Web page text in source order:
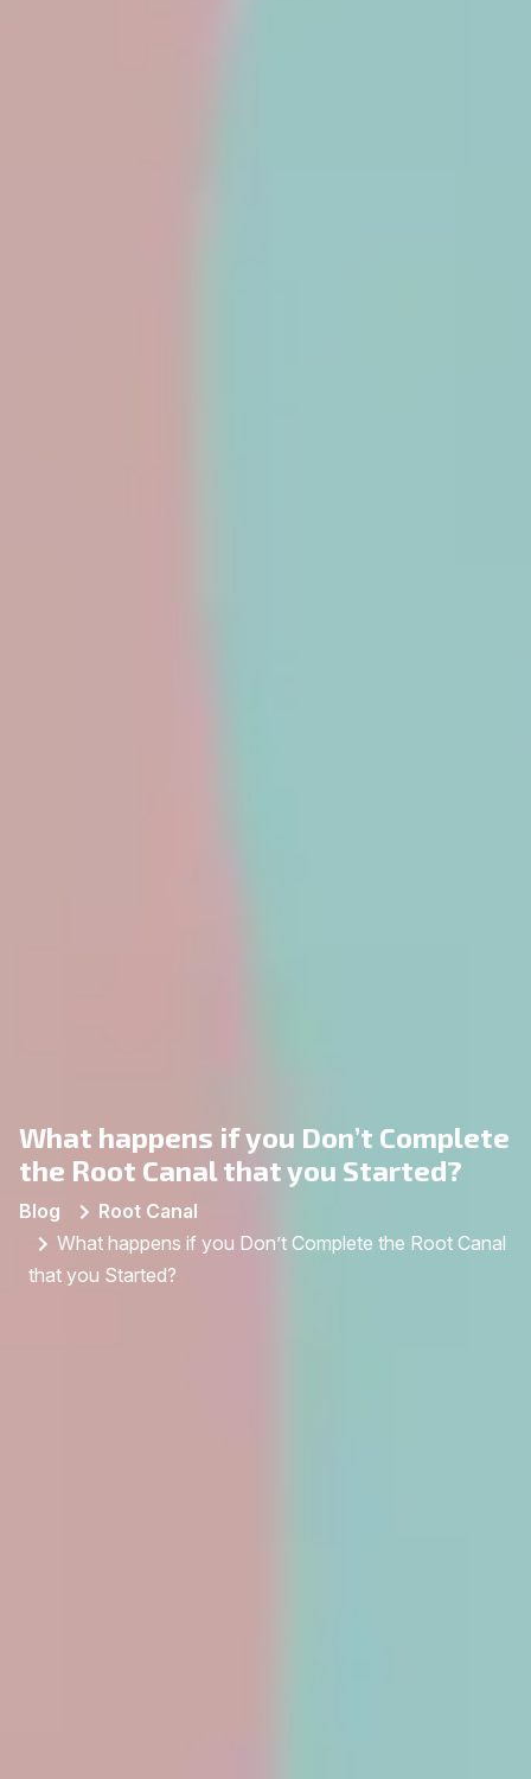
What happens if you Don’t Complete
the Root Canal that you Started?
Blog
Root Canal
What happens if you Don’t Complete the Root Canal
that you Started?